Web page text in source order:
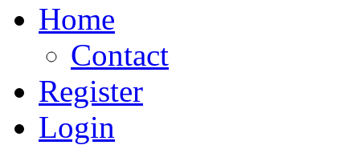
Home
Contact
Register
Login